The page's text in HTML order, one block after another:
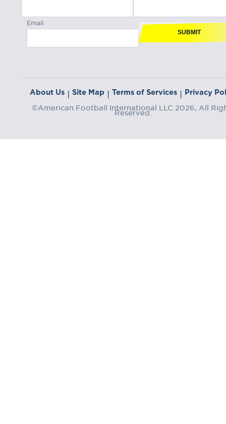
Email
SUBMIT
About Us | Site Map | Terms of Services | Privacy
©American Football International LLC 2026, All
Reserved.